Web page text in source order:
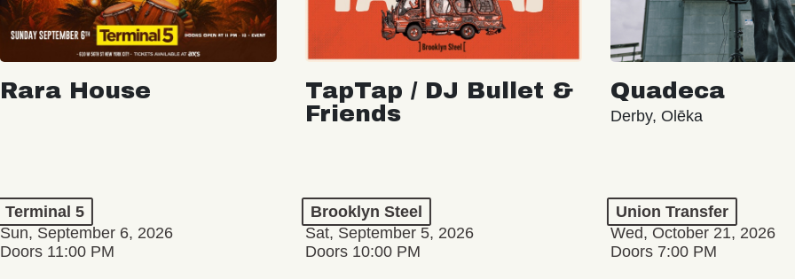
Rara House
Terminal 5
Sun, September 6, 2026
Doors 11:00 PM
TapTap / DJ Bullet &
Friends
Brooklyn Steel
Sat, September 5, 2026
Doors 10:00 PM
Quadeca
Derby, Olēka
Union Transfer
Wed, October 21, 2026
Doors 7:00 PM